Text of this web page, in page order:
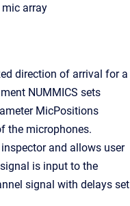
array
direction of arrival for a
NUMMICS sets
MicPositions
the microphones.
and allows user
is input to the
signal with delays set